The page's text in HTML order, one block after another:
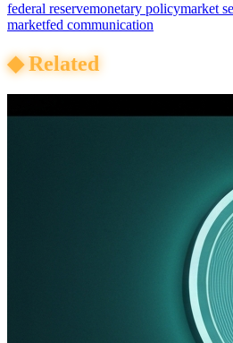
federal reservemonetary policymarket
marketfed communication
◆Related